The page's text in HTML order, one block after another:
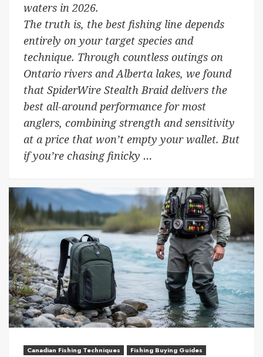
waters in 2026.
The truth is, the best fishing line depends
entirely on your target species and
technique. Through countless outings on
Ontario rivers and Alberta lakes, we found
that SpiderWire Stealth Braid delivers the
best all-around performance for most
anglers, combining strength and sensitivity
at a price that won’t empty your wallet. But
if you’re chasing finicky …
Canadian Fishing Techniques
Fishing Buying Guides